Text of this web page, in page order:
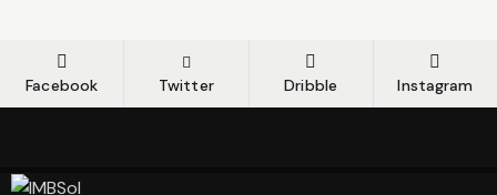
Facebook Twitter Dribble Instagram